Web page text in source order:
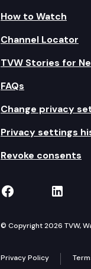
How to Watch
Channel Locator
TVW Stories for
FAQs
Change privacy
Privacy settings
Revoke consents
TVW onTVW
© Copyright 2026 TVW,
Privacy Policy